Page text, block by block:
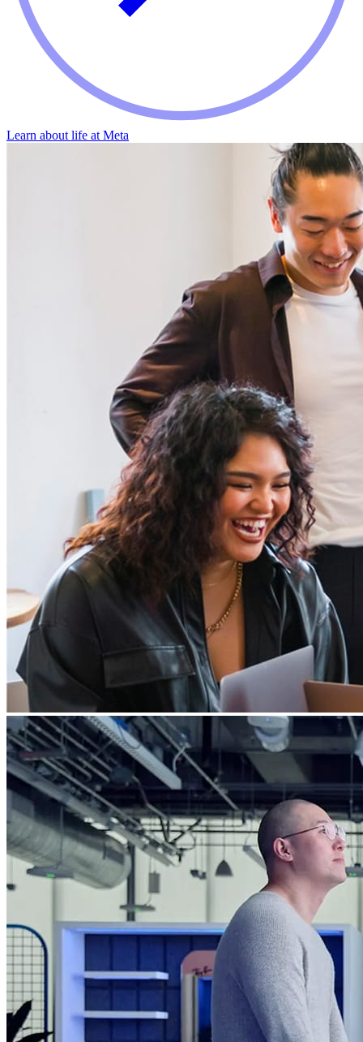
Learn about life at Meta